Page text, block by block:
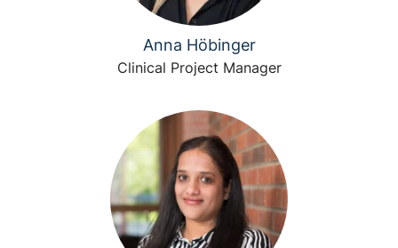
Anna Höbinger
Clinical Project Manager